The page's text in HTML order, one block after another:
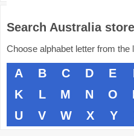
Search Australia
Choose alphabet letter from the
A B C D E
K
L M N O
U
V W X Y